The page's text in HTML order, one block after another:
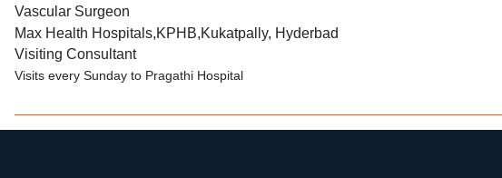
Vascular Surgeon
Max Health Hospitals,KPHB,Kukatpally, Hyderbad
Visiting Consultant
Visits every Sunday to Pragathi Hospital